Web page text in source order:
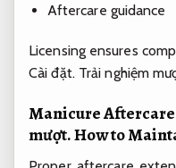
Aftercare guidance
Licensing ensures
Cài đặt. Trải nghiệm
Manicure
mượt.How to